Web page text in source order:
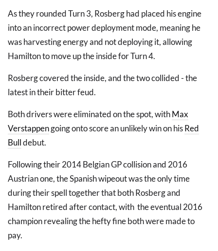
As they rounded Turn 3, Rosberg had placed his engine
into an incorrect power deployment mode, meaning he
was harvesting energy and not deploying it, allowing
Hamilton to move up the inside for Turn 4.
Rosberg covered the inside, and the two collided - the
latest in their bitter feud.
Both drivers were eliminated on the spot, withMax
Verstappengoing onto score an unlikely win on hisRed
Bulldebut.
Following their 2014 Belgian GP collision and 2016
Austrian one, the Spanish wipeout was the only time
during their spell together that both Rosberg and
Hamilton retired after contact, with the eventual 2016
champion revealing the hefty fine both were made to
pay.